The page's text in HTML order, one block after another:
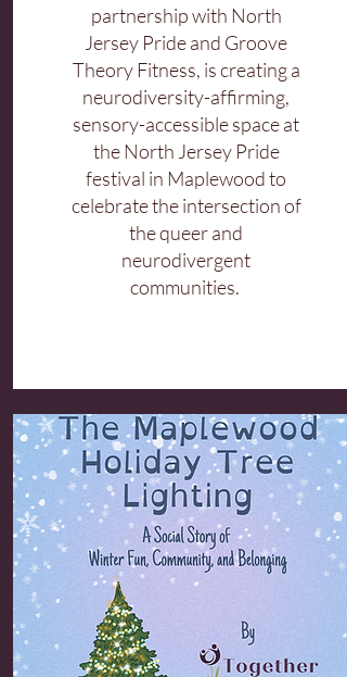
partnership with North
Jersey Pride and Groove
Theory Fitness, is creating a
neurodiversity-affirming,
sensory-accessible space at
the North Jersey Pride
festival in Maplewood to
celebrate the intersection of
the queer and
neurodivergent
communities.